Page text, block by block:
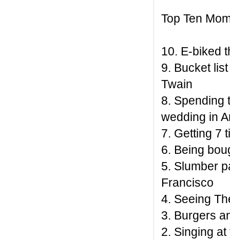
Top Ten
10. E-biked
9. Bucket
Twain
8. Spending
wedding in
7. Getting 7
6. Being
5. Slumber
Francisco
4. Seeing
3. Burgers
2. Singing